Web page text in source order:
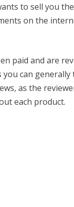
to sell you
on the
paid and are
can
as the
each product.